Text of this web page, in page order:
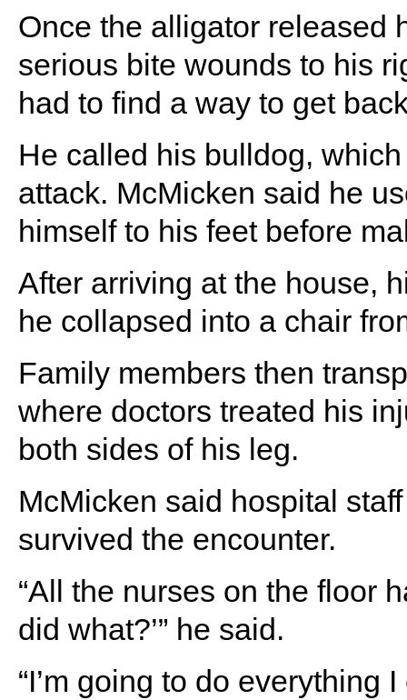
Once the alligator released
serious bite wounds to his
had to find a way to get
He called his bulldog,
attack. McMicken said he
himself to his feet before
After arriving at the house,
he collapsed into a chair
Family members then
where doctors treated his
both sides of his leg.
McMicken said hospital
survived the encounter.
“All the nurses on the floor
did what?’” he said.
“I’m going to do everything